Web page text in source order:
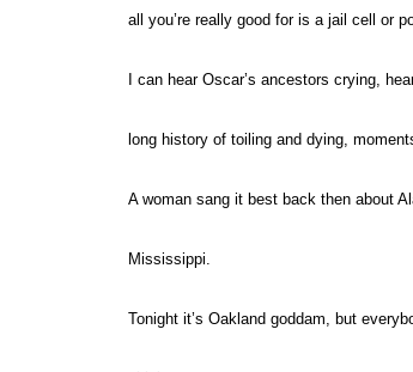
all you’re really good for is a jail cell or
I can hear Oscar’s ancestors crying,
long history of toiling and dying,
A woman sang it best back then about
Mississippi
Tonight it’s Oakland goddam, but